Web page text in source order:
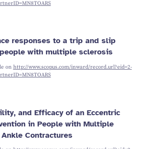
responses to a trip and slip
with multiple sclerosis
on http://www.scopus.com/inward/record.url?eid=2-
and Efficacy of an Eccentric
in People with Multiple
Contractures